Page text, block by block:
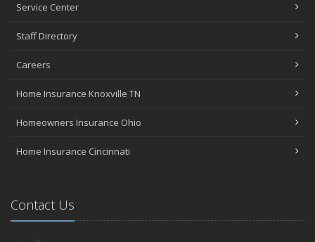
Service Center
Staff Directory
Careers
Home Insurance Knoxville TN
Homeowners Insurance Ohio
Home Insurance Cincinnati
Contact Us